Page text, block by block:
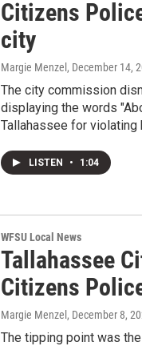
Citizens
city
Margie Menzel , December 14,
The city commission
displaying the words
Tallahassee for violating
LISTEN • 1:04
WFSU Local News
Tallahassee
Citizens
Margie Menzel , December 8,
The tipping point was